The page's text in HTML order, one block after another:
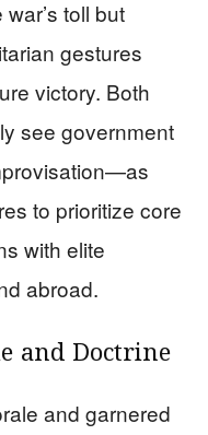
toll but
gestures
victory. Both
see government
to prioritize core
with elite
abroad.
and Doctrine
and garnered